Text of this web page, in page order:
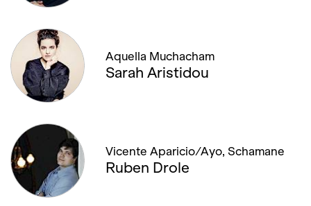
Aquella Muchacham
Sarah Aristidou
Vicente Aparicio/Ayo, Schamane
Ruben Drole